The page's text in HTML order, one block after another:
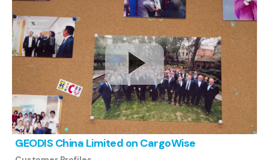
GEODIS China Limited on CargoWise